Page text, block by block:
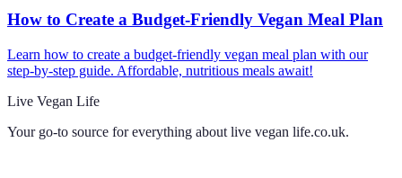
How to Create a Budget-Friendly Vegan Meal Plan
Learn how to create a budget-friendly vegan meal plan with our
step-by-step guide. Affordable, nutritious meals await!
Live Vegan Life
Your go-to source for everything about live vegan life.co.uk.